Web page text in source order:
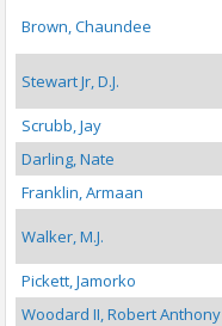
Brown, Chaundee
Stewart Jr, D.J.
Scrubb, Jay
Darling, Nate
Franklin, Armaan
Walker, M.J.
Pickett, Jamorko
Woodard II, Robert Anthony